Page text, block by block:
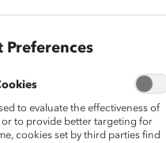
為會對員工在工作中的共融
工及僱主帶來諸多效益。
Preferences
to evaluate the effectiveness of
to provide better targeting for
cookies set by third parties find